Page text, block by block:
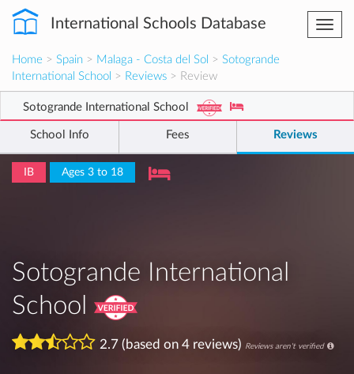
International Schools Database
Home > Spain > Malaga - Costa del Sol > Sotogrande
International School > Reviews > Review
Sotogrande International School
School Info Fees Reviews
IB Ages 3 to 18
Sotogrande International
School
2.7 (based on 4 reviews) Reviews aren't verified